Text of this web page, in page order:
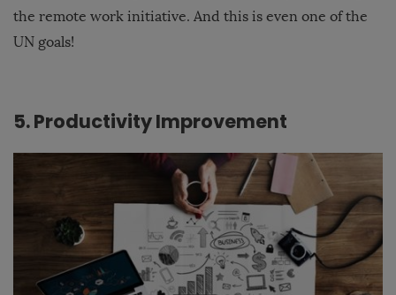
the remote work initiative. And this is even one of the
UN goals!
5. Productivity Improvement